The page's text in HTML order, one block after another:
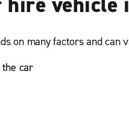
on many factors and can
car